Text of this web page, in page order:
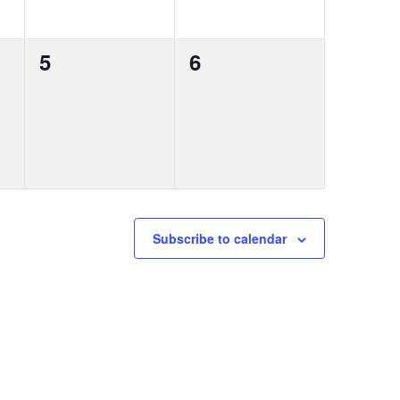
0
5
0
6
Subscribe to calendar